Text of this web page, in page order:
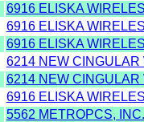
6916 ELISKA
6916 ELISKA
6916 ELISKA
6214 NEW
6214 NEW
6916 ELISKA
5562 METROPCS, INC.